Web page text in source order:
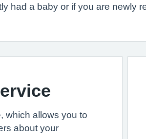
had a baby or if you are newly
which allows you to
about your